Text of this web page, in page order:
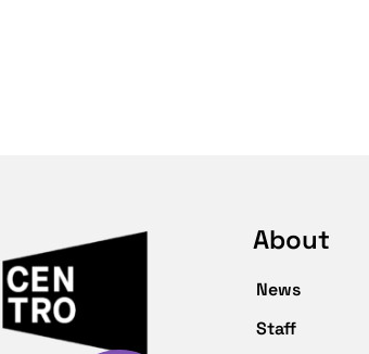
About
News
Staff